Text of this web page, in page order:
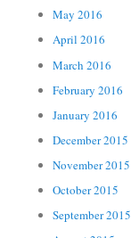
May 2016
April 2016
March 2016
February 2016
January 2016
December 2015
November 2015
October 2015
September 2015